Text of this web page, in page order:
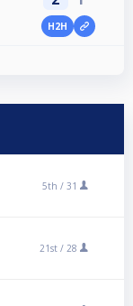
H2H
5th / 31
21st / 28